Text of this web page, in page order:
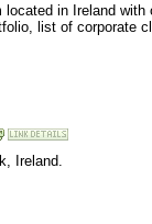
in Ireland
list of corporate
Ireland.